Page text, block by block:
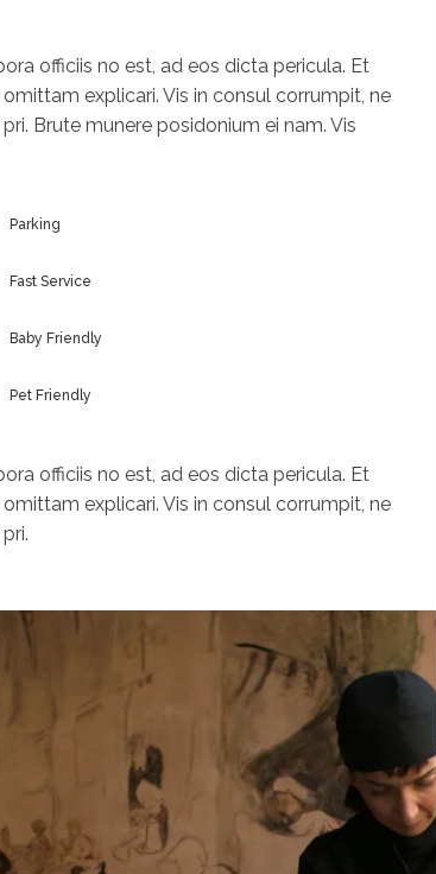
officiis no est, ad eos dicta pericula. Et
explicari. Vis in consul corrumpit, ne
Brute munere posidonium ei nam. Vis
Parking
Fast Service
Baby Friendly
Pet Friendly
officiis no est, ad eos dicta pericula. Et
explicari. Vis in consul corrumpit, ne